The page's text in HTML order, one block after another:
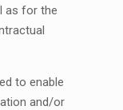
as for the
to enable
and/or